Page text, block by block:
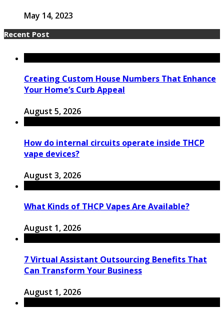
May 14, 2023
Recent Post
Creating Custom House Numbers That Enhance
Your Home’s Curb Appeal
August 5, 2026
How do internal circuits operate inside THCP
vape devices?
August 3, 2026
What Kinds of THCP Vapes Are Available?
August 1, 2026
7 Virtual Assistant Outsourcing Benefits That
Can Transform Your Business
August 1, 2026